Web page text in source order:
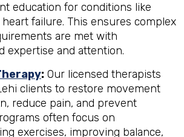
education for conditions like
failure. This ensures complex
are met with
expertise and attention.
: Our licensed therapists
clients to restore movement
reduce pain, and prevent
often focus on
exercises, improving balance,